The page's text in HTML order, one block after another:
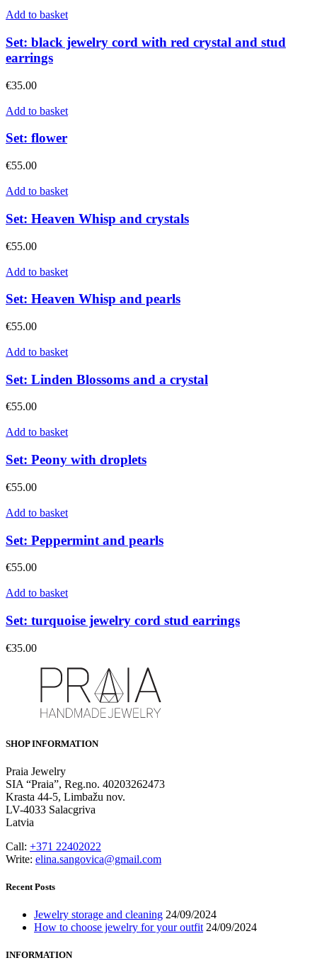
Add to basket
Set: black jewelry cord with red crystal and stud
earrings
€35.00
Add to basket
Set: flower
€55.00
Add to basket
Set: Heaven Whisp and crystals
€55.00
Add to basket
Set: Heaven Whisp and pearls
€55.00
Add to basket
Set: Linden Blossoms and a crystal
€55.00
Add to basket
Set: Peony with droplets
€55.00
Add to basket
Set: Peppermint and pearls
€55.00
Add to basket
Set: turquoise jewelry cord stud earrings
€35.00
SHOP INFORMATION
Praia Jewelry
SIA “Praia”, Reg.no. 40203262473
Krasta 44-5, Limbažu nov.
LV-4033 Salacgriva
Latvia
Call: +371 22402022
Write: elina.sangovica@gmail.com
Recent Posts
Jewelry storage and cleaning 24/09/2024
How to choose jewelry for your outfit 24/09/2024
INFORMATION